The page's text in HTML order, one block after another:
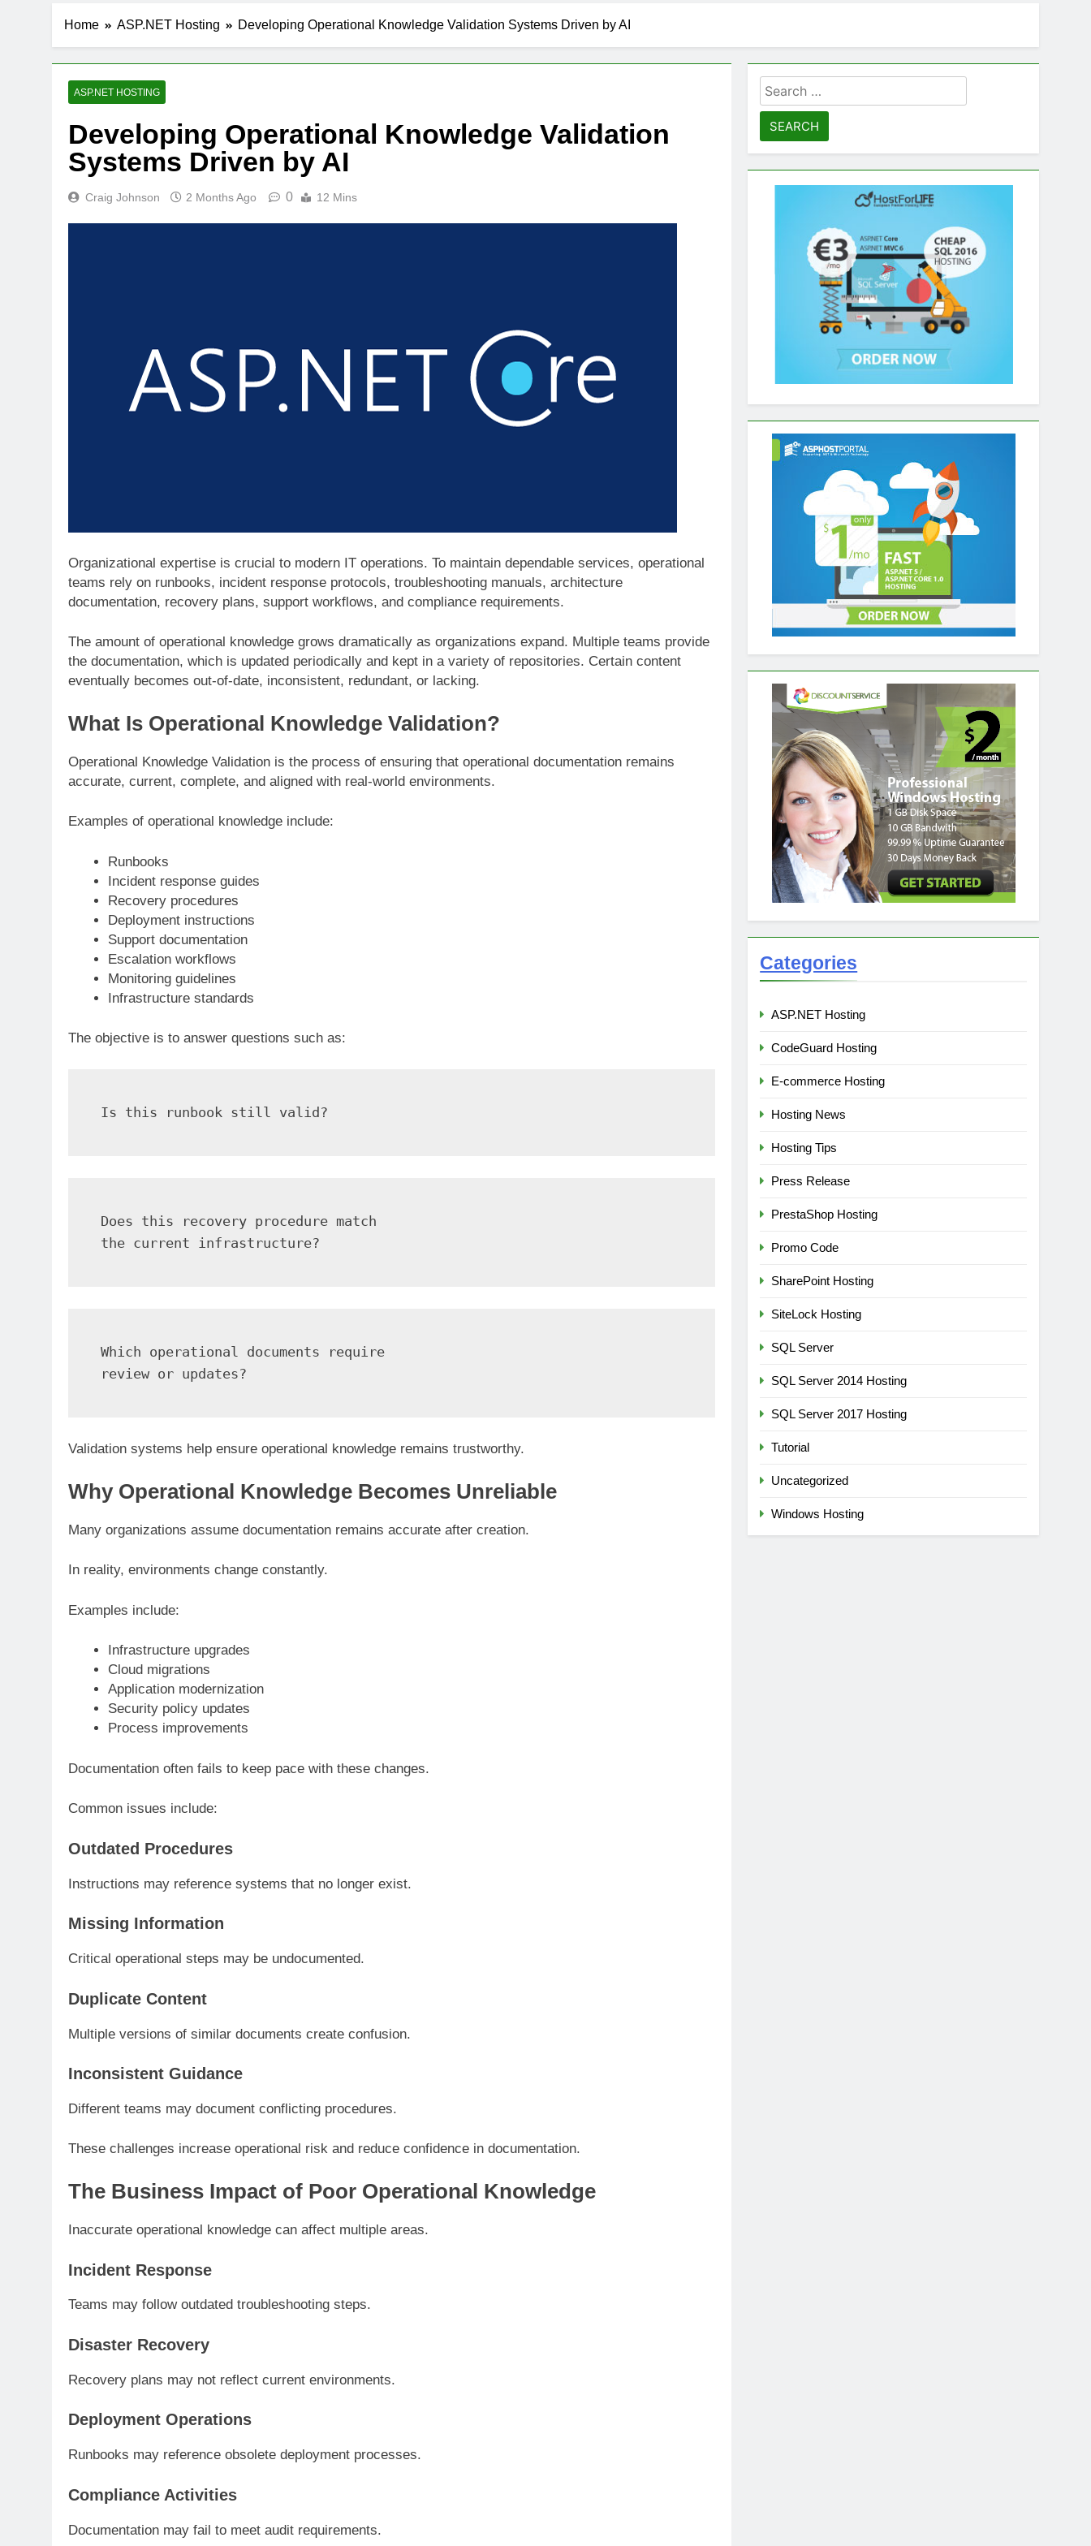
Home ASP.NET Hosting Developing Operational Knowledge Validation Systems Driven by AI
ASP.NET HOSTING
Developing Operational Knowledge Validation
Systems Driven by AI
Craig Johnson 2 Months Ago 0 12 Mins
Organizational expertise is crucial to modern IT operations. To maintain dependable services, operational
teams rely on runbooks, incident response protocols, troubleshooting manuals, architecture
documentation, recovery plans, support workflows, and compliance requirements.
The amount of operational knowledge grows dramatically as organizations expand. Multiple teams provide
the documentation, which is updated periodically and kept in a variety of repositories. Certain content
eventually becomes out-of-date, inconsistent, redundant, or lacking.
What Is Operational Knowledge Validation?
Operational Knowledge Validation is the process of ensuring that operational documentation remains
accurate, current, complete, and aligned with real-world environments.
Examples of operational knowledge include:
Runbooks
Incident response guides
Recovery procedures
Deployment instructions
Support documentation
Escalation workflows
Monitoring guidelines
Infrastructure standards
The objective is to answer questions such as:
Is this runbook still valid?
Does this recovery procedure match
the current infrastructure?
Which operational documents require
review or updates?
Validation systems help ensure operational knowledge remains trustworthy.
Why Operational Knowledge Becomes Unreliable
Many organizations assume documentation remains accurate after creation.
In reality, environments change constantly.
Examples include:
Infrastructure upgrades
Cloud migrations
Application modernization
Security policy updates
Process improvements
Documentation often fails to keep pace with these changes.
Common issues include:
Outdated Procedures
Instructions may reference systems that no longer exist.
Missing Information
Critical operational steps may be undocumented.
Duplicate Content
Multiple versions of similar documents create confusion.
Inconsistent Guidance
Different teams may document conflicting procedures.
These challenges increase operational risk and reduce confidence in documentation.
The Business Impact of Poor Operational Knowledge
Inaccurate operational knowledge can affect multiple areas.
Incident Response
Teams may follow outdated troubleshooting steps.
Disaster Recovery
Recovery plans may not reflect current environments.
Deployment Operations
Runbooks may reference obsolete deployment processes.
Compliance Activities
Documentation may fail to meet audit requirements.
Search
for:
Categories
ASP.NET Hosting
CodeGuard Hosting
E-commerce Hosting
Hosting News
Hosting Tips
Press Release
PrestaShop Hosting
Promo Code
SharePoint Hosting
SiteLock Hosting
SQL Server
SQL Server 2014 Hosting
SQL Server 2017 Hosting
Tutorial
Uncategorized
Windows Hosting